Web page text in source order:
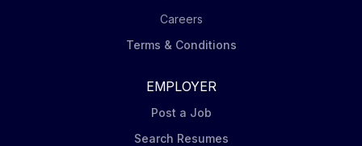
Careers
Terms & Conditions
EMPLOYER
Post a Job
Search Resumes